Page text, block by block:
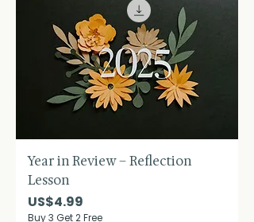
Year in Review – Reflection
Lesson
Price
US$4.99
Buy 3 Get 2 Free